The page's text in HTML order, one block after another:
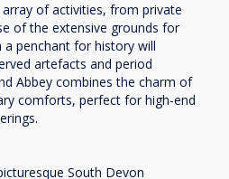
of activities, from private
of the extensive grounds for
penchant for history will
artefacts and period
Abbey combines the charm of
comforts, perfect for high-end
South Devon